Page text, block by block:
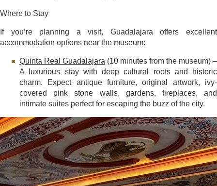
Where to Stay
If you’re planning a visit, Guadalajara offers excellent
accommodation options near the museum:
Quinta Real Guadalajara (10 minutes from the museum) –
A luxurious stay with deep cultural roots and historic
charm. Expect antique furniture, original artwork, ivy-
covered pink stone walls, gardens, fireplaces, and
intimate suites perfect for escaping the buzz of the city.